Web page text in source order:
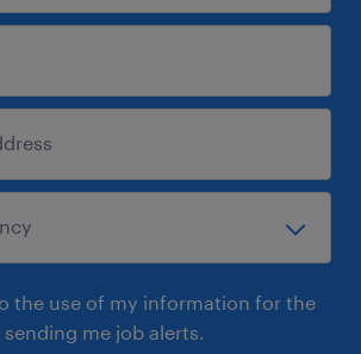
the use of my information for the
me job alerts.